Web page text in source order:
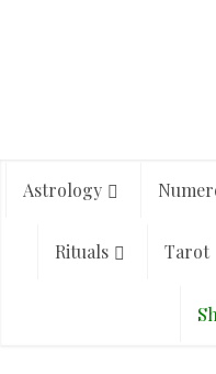
Astrology
Rituals Tarot